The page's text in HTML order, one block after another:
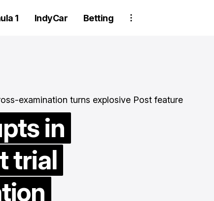
1 IndyCar Betting
in
trial